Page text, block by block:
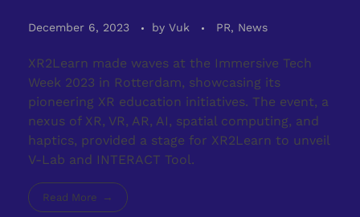
December 6, 2023 by Vuk PR, News
XR2Learn made waves at the Immersive Tech
Week 2023 in Rotterdam, showcasing its
pioneering XR education initiatives. The event, a
nexus of XR, VR, AR, AI, spatial computing, and
haptics, provided a stage for XR2Learn to unveil
V-Lab and INTERACT Tool.
Read More